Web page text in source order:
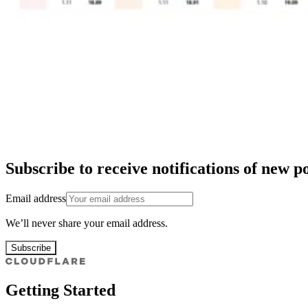
Subscribe to receive notifications of new
Email address
We’ll never share your email address.
Subscribe
Getting Started